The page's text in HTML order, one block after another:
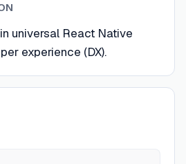
universal React Native
experience (DX).